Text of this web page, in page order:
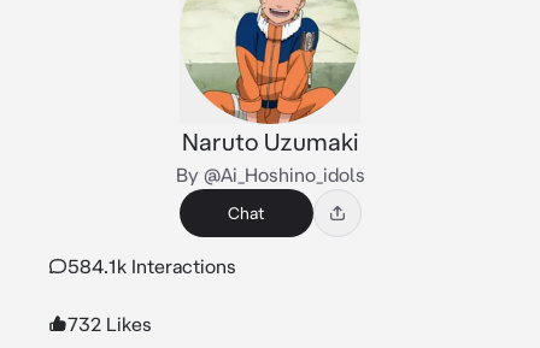
Naruto Uzumaki
By @Ai_Hoshino_idols
Chat
584.1k Interactions
732 Likes